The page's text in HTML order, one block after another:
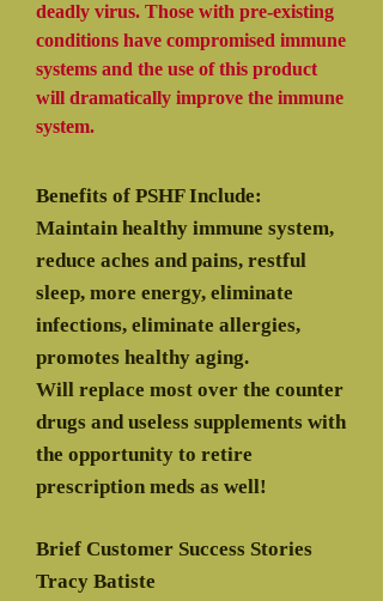
deadly virus. Those with pre-existing
conditions have compromised immune
systems and the use of this product
will dramatically improve the immune
system.
Benefits of PSHF Include:
Maintain healthy immune system,
reduce aches and pains, restful
sleep, more energy, eliminate
infections, eliminate allergies,
promotes healthy aging.
Will replace most over the counter
drugs and useless supplements with
the opportunity to retire
prescription meds as well!
Brief Customer Success Stories
Tracy Batiste